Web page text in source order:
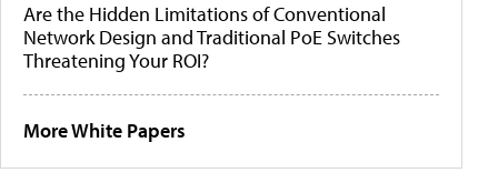
Are the Hidden Limitations of Conventional
Network Design and Traditional PoE Switches
Threatening Your ROI?
More White Papers